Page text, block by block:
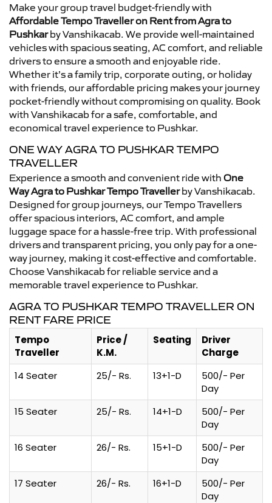
Make your group travel budget-friendly with
Affordable Tempo Traveller on Rent from Agra to
Pushkarby Vanshikacab. We provide well-maintained
vehicles with spacious seating, AC comfort, and reliable
drivers to ensure a smooth and enjoyable ride.
Whether it’s a family trip, corporate outing, or holiday
with friends, our affordable pricing makes your journey
pocket-friendly without compromising on quality. Book
with Vanshikacab for a safe, comfortable, and
economical travel experience to Pushkar.
ONE WAY AGRA TO PUSHKAR TEMPO
TRAVELLER
Experience a smooth and convenient ride with One
Way Agra to Pushkar Tempo Travellerby Vanshikacab.
Designed for group journeys, our Tempo Travellers
offer spacious interiors, AC comfort, and ample
luggage space for a hassle-free trip. With professional
drivers and transparent pricing, you only pay for a one-
way journey, making it cost-effective and comfortable.
Choose Vanshikacab for reliable service and a
memorable travel experience to Pushkar.
AGRA TO PUSHKAR TEMPO TRAVELLER ON
RENT FARE PRICE
Tempo
Traveller
Price /
K.M.
Seating
Driver
Charge
14 Seater
25/- Rs. 13+1-D
500/- Per
Day
15 Seater
25/- Rs. 14+1-D
500/- Per
Day
16 Seater
26/- Rs. 15+1-D
500/- Per
Day
17 Seater
26/- Rs. 16+1-D
500/- Per
Day